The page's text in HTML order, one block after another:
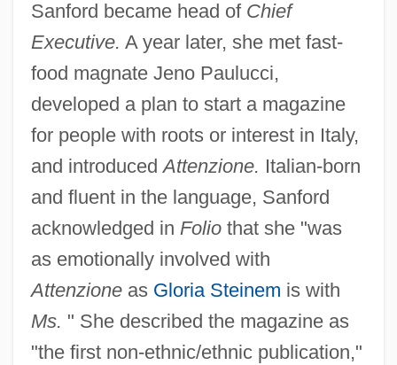
Sanford became head of Chief
Executive. A year later, she met fast-
food magnate Jeno Paulucci,
developed a plan to start a magazine
for people with roots or interest in Italy,
and introducedAttenzione. Italian-born
and fluent in the language, Sanford
acknowledged in Foliothat she "was
as emotionally involved with
Attenzioneas Gloria Steinem is with
Ms. " She described the magazine as
"the first non-ethnic/ethnic publication,"